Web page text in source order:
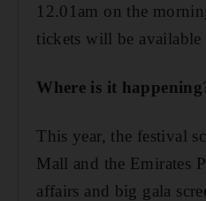
12.01am on the
tickets will be available
Where is it
This year, the festival
Mall and the Emirates
affairs and big gala